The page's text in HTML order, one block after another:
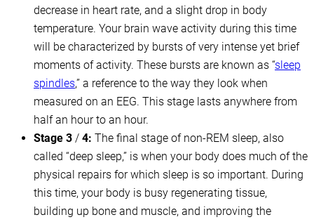
decrease in heart rate, and a slight drop in body
temperature. Your brain wave activity during this time
will be characterized by bursts of very intense yet brief
moments of activity. These bursts are known as “sleep
spindles,” a reference to the way they look when
measured on an EEG. This stage lasts anywhere from
half an hour to an hour.
Stage 3 / 4: The final stage of non-REM sleep, also
called “deep sleep,” is when your body does much of the
physical repairs for which sleep is so important. During
this time, your body is busy regenerating tissue,
building up bone and muscle, and improving the